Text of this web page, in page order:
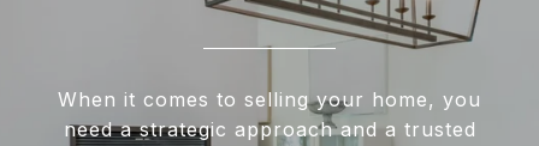
When it comes to selling your home, you
need a strategic approach and a trusted